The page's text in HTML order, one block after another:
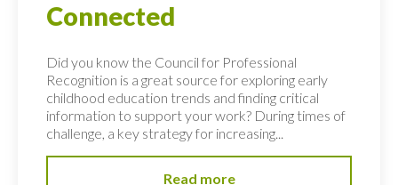
Connected
Did you know the Council for Professional
Recognition is a great source for exploring early
childhood education trends and finding critical
information to support your work? During times of
challenge, a key strategy for increasing...
Read more